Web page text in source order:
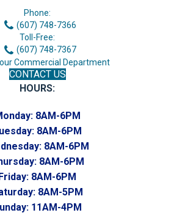
Phone:
(607) 748-7366
Toll-Free:
(607) 748-7367
Commercial Department
CONTACT US
HOURS:
8AM-6PM
8AM-6PM
8AM-6PM
8AM-6PM
8AM-6PM
8AM-5PM
11AM-4PM